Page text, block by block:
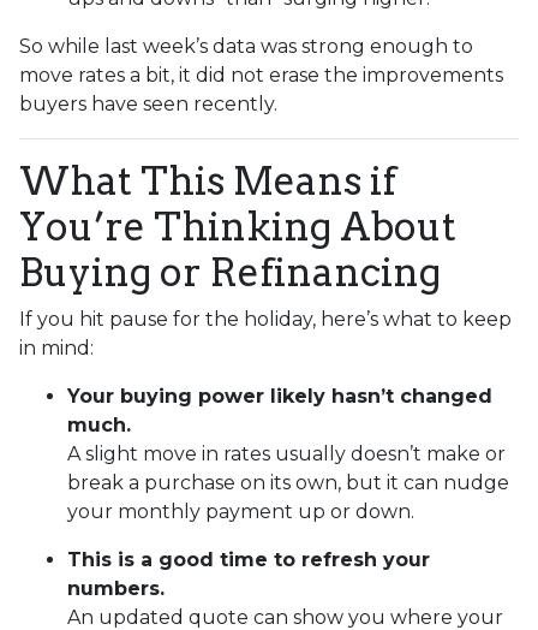
So while last week’s data was strong enough to
move rates a bit, it did not erase the improvements
buyers have seen recently.
What This Means if
You’re Thinking About
Buying or Refinancing
If you hit pause for the holiday, here’s what to keep
in mind:
Your buying power likely hasn’t changed
much.
A slight move in rates usually doesn’t make or
break a purchase on its own, but it can nudge
your monthly payment up or down.
This is a good time to refresh your
numbers.
An updated quote can show you where your